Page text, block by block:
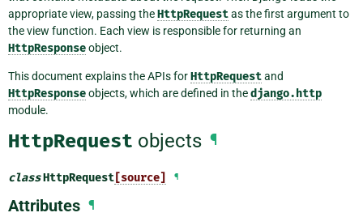
appropriate view, passing theHttpRequestas the first argument to
the view function. Each view is responsible for returning an
HttpResponseobject.
This document explains the APIs forHttpRequestand
HttpResponseobjects, which are defined in thedjango.http
module.
HttpRequest objects ¶
classHttpRequest [source] ¶
Attributes ¶